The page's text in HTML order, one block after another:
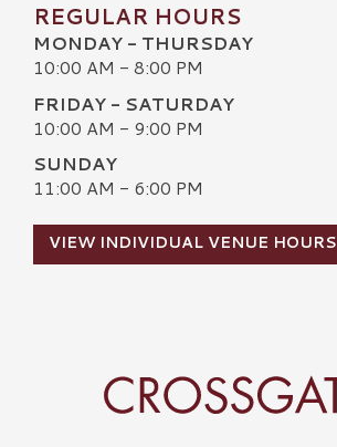
REGULAR HOURS
MONDAY - THURSDAY
10:00 AM - 8:00 PM
FRIDAY - SATURDAY
10:00 AM - 9:00 PM
SUNDAY
11:00 AM - 6:00 PM
VIEW INDIVIDUAL VENUE HOURS